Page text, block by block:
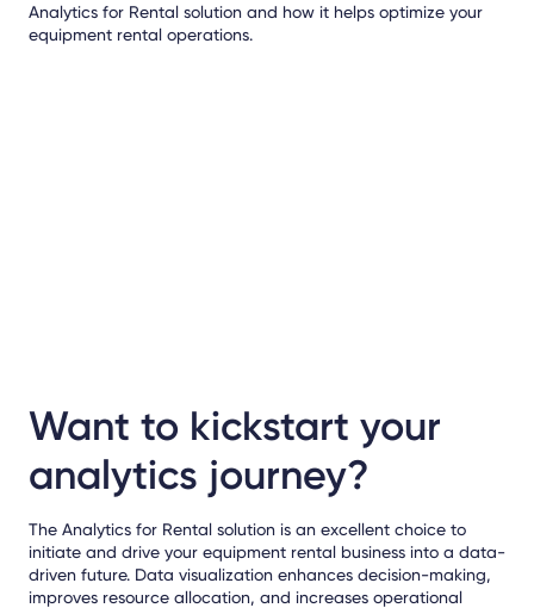
Analytics for Rental solution and how it helps optimize your
equipment rental operations.
Want to kickstart your
analytics journey?
The Analytics for Rental solution is an excellent choice to
initiate and drive your equipment rental business into a data-
driven future. Data visualization enhances decision-making,
improves resource allocation, and increases operational